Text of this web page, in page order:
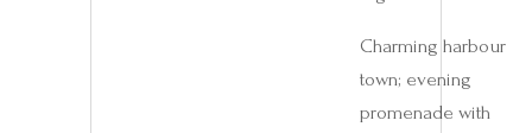
Charming harbour
town; evening
promenade with